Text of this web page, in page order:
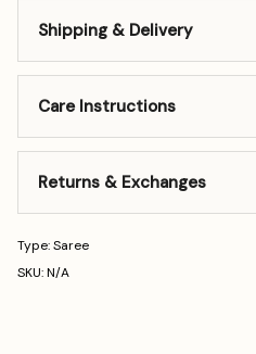
Shipping & Delivery
Care Instructions
Returns & Exchanges
Type: Saree
SKU: N/A